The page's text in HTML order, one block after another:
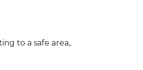
to a safe area,